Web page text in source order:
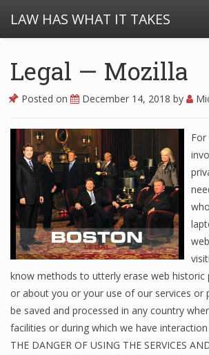
LAW HAS WHAT IT TAKES
Legal — Mozilla
Posted on December 14, 2018 by
For
know methods to utterly erase web historic
or about you or your use of our services or
be saved and processed in any country
facilities or during which we have
THE DANGER OF USING THE SERVICES